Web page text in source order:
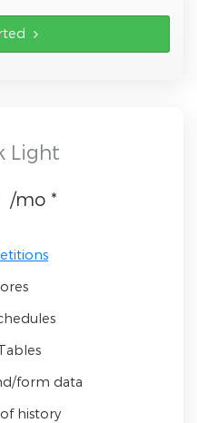
Light
/mo *
form data
history